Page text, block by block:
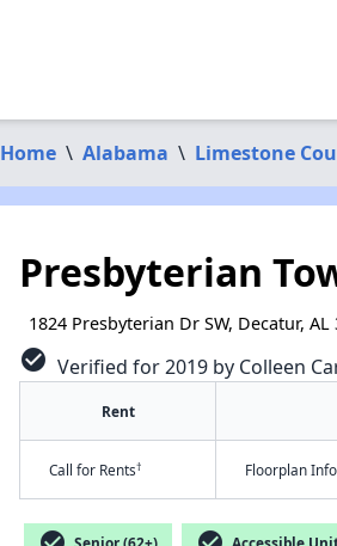
Home \ Alabama \ Limestone
Presbyterian
1824 Presbyterian Dr SW, Decatur, AL
check_circle Verified for 2019 by Colleen
Rent
Call for Rents† Floorplan
Senior (62+) Accessible